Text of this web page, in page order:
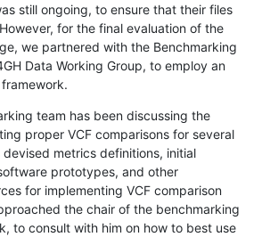
still ongoing, to ensure that their files
for the final evaluation of the
we partnered with the Benchmarking
Data Working Group, to employ an
team has been discussing the
proper VCF comparisons for several
devised metrics definitions, initial
prototypes, and other
for implementing VCF comparison
the chair of the benchmarking
to consult with him on how to best use